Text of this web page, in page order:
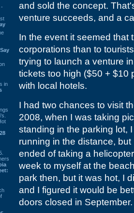
in
and sold the concept.
venture succeeds, and a
In the event it seemed that
corporations than to
trying to launch a venture
tickets too high ($50 + $10
with local hotels.
I had two chances to visit
2008, when I was taking
standing in the parking lot,
running in the distance,
ended of taking a
week to myself at the
park then, but it was hot, I
and I figured it would be
doors closed in September.